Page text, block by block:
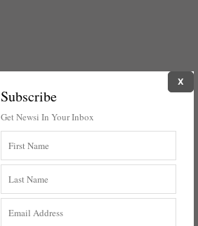
Subscribe
Get Newsi In Your Inbox
X